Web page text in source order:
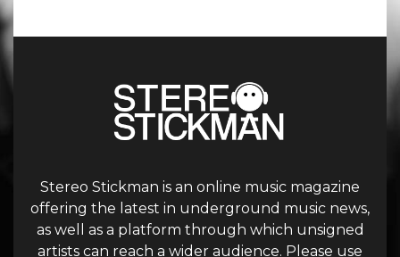
Stereo Stickman is an online music magazine
offering the latest in underground music news,
as well as a platform through which unsigned
artists can reach a wider audience. Please use